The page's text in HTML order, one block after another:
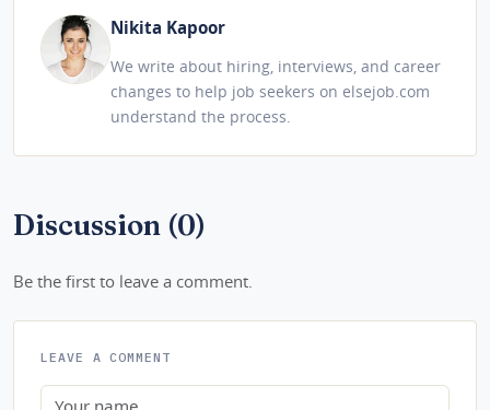
Nikita Kapoor
We write about hiring, interviews, and career
changes to help job seekers on elsejob.com
understand the process.
Discussion (0)
Be the first to leave a comment.
LEAVE A COMMENT
Name